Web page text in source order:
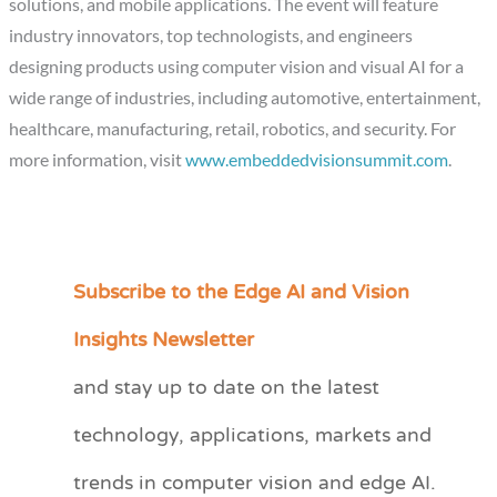
industry innovators, top technologists, and engineers
designing products using computer vision and visual AI for a
wide range of industries, including automotive, entertainment,
healthcare, manufacturing, retail, robotics, and security. For
more information, visitwww.embeddedvisionsummit.com
Subscribe to the Edge AI and Vision
Insights Newsletter
and stay up to date on the latest
technology, applications, markets and
trends in computer vision and edge AI.
C
e
r